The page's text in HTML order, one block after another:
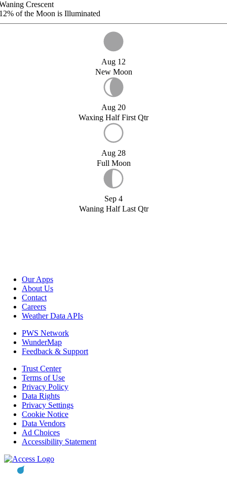
Crescent
of the Moon is Illuminated
Aug 12
New Moon
Aug 20
Waxing Half First Qtr
Aug 28
Full Moon
Sep 4
Waning Half Last Qtr
Our Apps
About Us
Contact
Careers
Weather Data APIs
PWS Network
WunderMap
Feedback & Support
Trust Center
Terms of Use
Privacy Policy
Data Rights
Privacy Settings
Cookie Notice
Data Vendors
Ad Choices
Accessibility Statement